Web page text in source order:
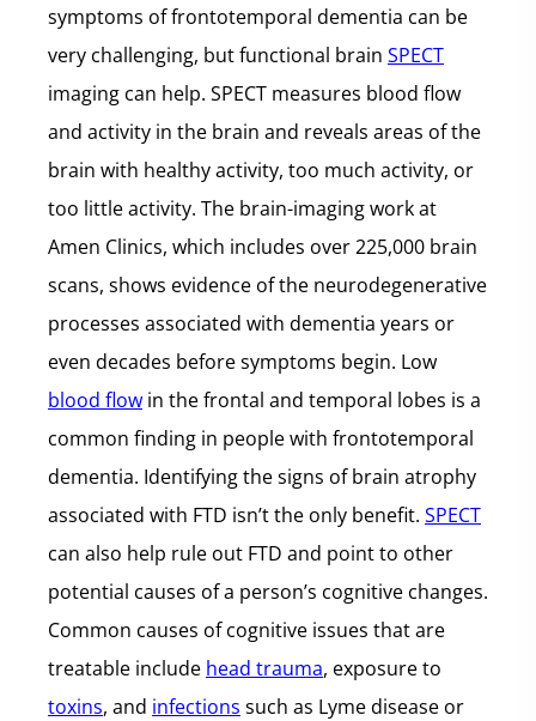
symptoms of frontotemporal dementia can be
very challenging, but functional brain SPECT
imaging can help. SPECT measures blood flow
and activity in the brain and reveals areas of the
brain with healthy activity, too much activity, or
too little activity. The brain-imaging work at
Amen Clinics, which includes over 225,000 brain
scans, shows evidence of the neurodegenerative
processes associated with dementia years or
even decades before symptoms begin. Low
blood flow in the frontal and temporal lobes is a
common finding in people with frontotemporal
dementia. Identifying the signs of brain atrophy
associated with FTD isn’t the only benefit. SPECT
can also help rule out FTD and point to other
potential causes of a person’s cognitive changes.
Common causes of cognitive issues that are
treatable include head trauma, exposure to
toxins, and infections such as Lyme disease or